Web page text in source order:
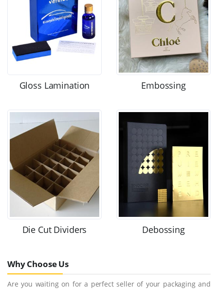
Gloss Lamination Embossing
Die Cut Dividers Debossing
Why Choose Us
Are you waiting on for a perfect seller of your packaging and